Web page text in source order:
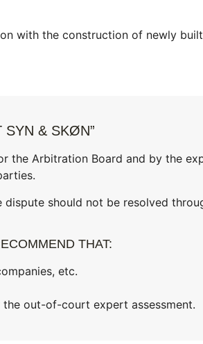
with the construction of newly
SYN & SKØN”
the Arbitration Board and by the
should not be resolved
THAT:
etc.
out-of-court expert assessment.